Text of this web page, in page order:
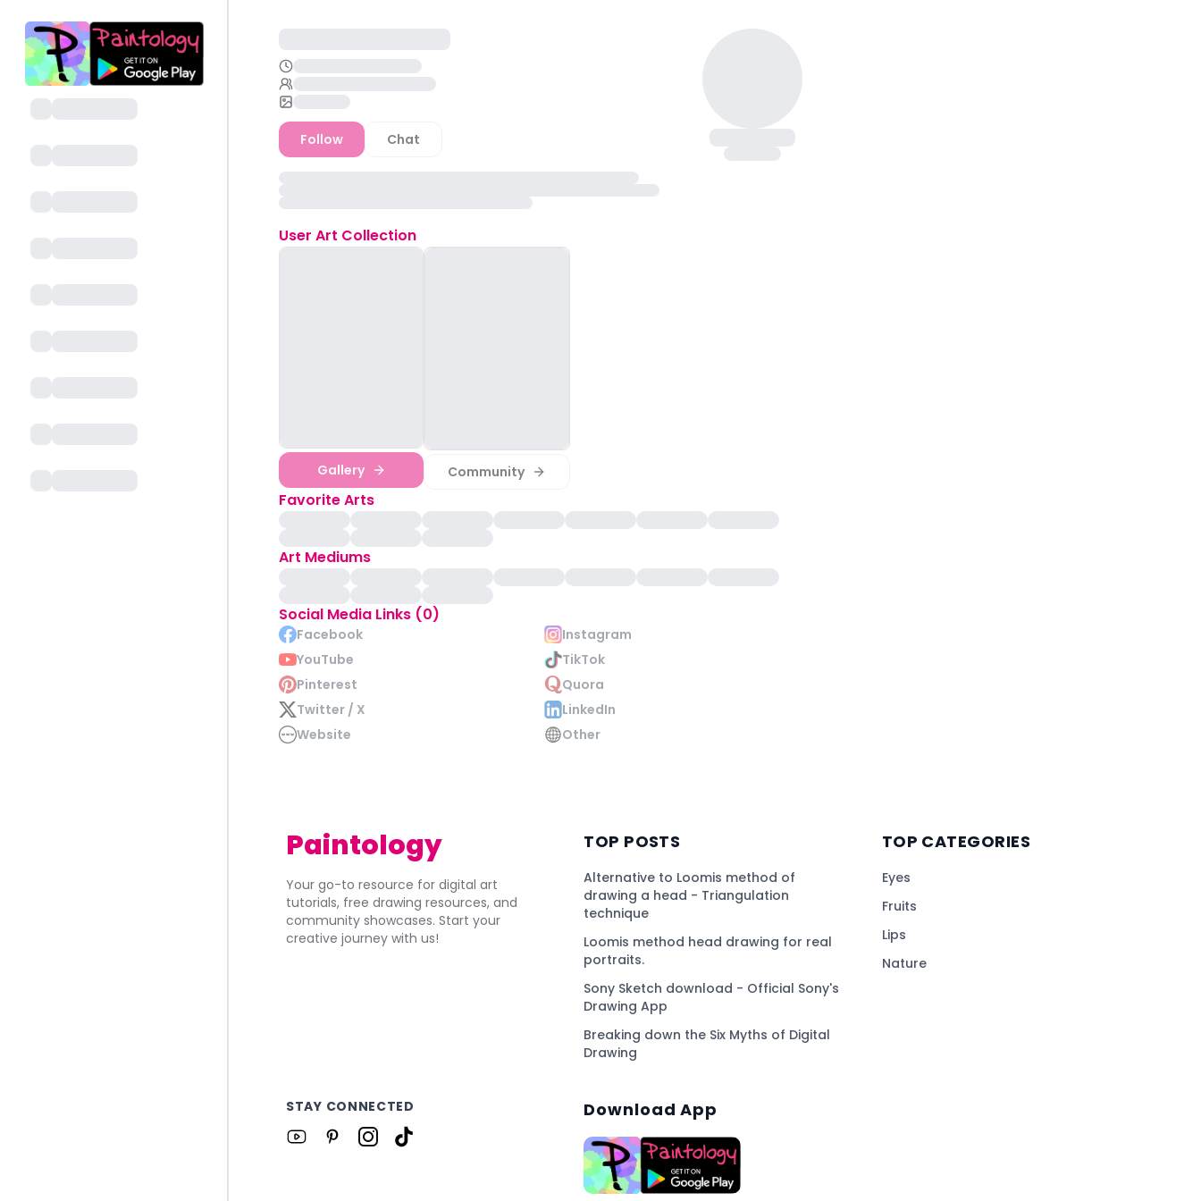
Follow Chat
User Art Collection
Gallery Community
Favorite Arts
Art Mediums
Social Media Links (0)
Facebook
Instagram
YouTube
TikTok
Pinterest
Quora
Twitter / X
LinkedIn
Website
Other
Paintology
Your go-to resource for digital art
tutorials, free drawing resources, and
community showcases. Start your
creative journey with us!
TOP POSTS
Alternative to Loomis method of
drawing a head - Triangulation
technique
Loomis method head drawing for real
portraits.
Sony Sketch download - Official Sony's
Drawing App
Breaking down the Six Myths of Digital
Drawing
TOP CATEGORIES
Eyes
Fruits
Lips
Nature
STAY CONNECTED Download App